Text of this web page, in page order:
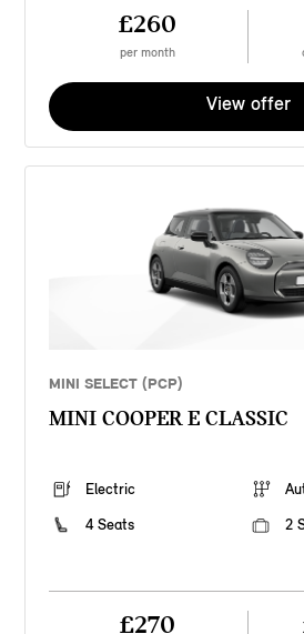
£260
per month
View offer
MINI SELECT (PCP)
MINI COOPER E CLASSIC
Electric
4 Seats
2
£270